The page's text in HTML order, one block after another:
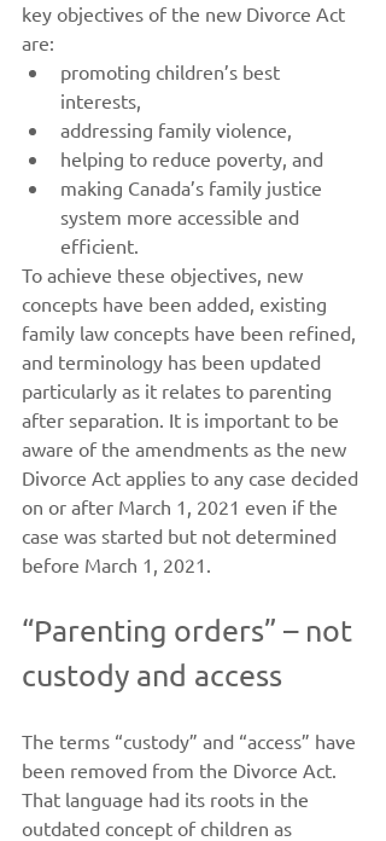
key objectives of the new Divorce Act
are:
promoting children’s best
interests,
addressing family violence,
helping to reduce poverty, and
making Canada’s family justice
system more accessible and
efficient.
To achieve these objectives, new
concepts have been added, existing
family law concepts have been refined,
and terminology has been updated
particularly as it relates to parenting
after separation. It is important to be
aware of the amendments as the new
Divorce Act applies to any case decided
on or after March 1, 2021 even if the
case was started but not determined
before March 1, 2021.
“Parenting orders” – not
custody and access
The terms “custody” and “access” have
been removed from the Divorce Act.
That language had its roots in the
outdated concept of children as